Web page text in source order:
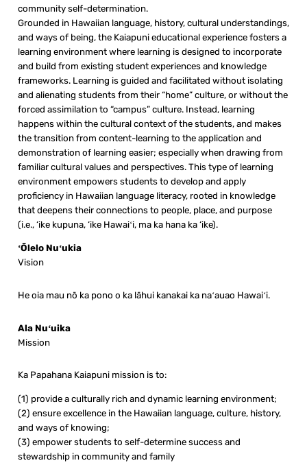
community self-determination.
Grounded in Hawaiian language, history, cultural understandings,
and ways of being, the Kaiapuni educational experience fosters a
learning environment where learning is designed to incorporate
and build from existing student experiences and knowledge
frameworks. Learning is guided and facilitated without isolating
and alienating students from their “home” culture, or without the
forced assimilation to “campus” culture. Instead, learning
happens within the cultural context of the students, and makes
the transition from content-learning to the application and
demonstration of learning easier; especially when drawing from
familiar cultural values and perspectives. This type of learning
environment empowers students to develop and apply
proficiency in Hawaiian language literacy, rooted in knowledge
that deepens their connections to people, place, and purpose
(i.e., ‘ike kupuna, ‘ike Hawaiʻi, ma ka hana ka ‘ike).
ʻŌlelo Nuʻukia
Vision
He oia mau nō ka pono o ka lāhui kanakai ka naʻauao Hawaiʻi.
Ala Nuʻuika
Mission
Ka Papahana Kaiapuni mission is to:
(1) provide a culturally rich and dynamic learning environment;
(2) ensure excellence in the Hawaiian language, culture, history,
and ways of knowing;
(3) empower students to self-determine success and
stewardship in community and family